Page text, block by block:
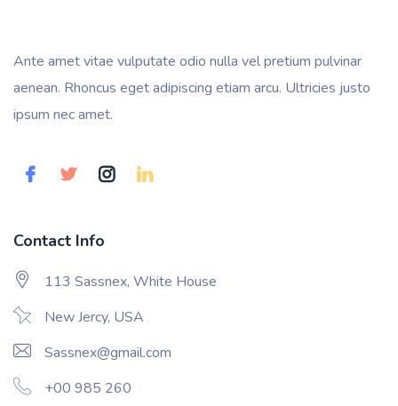
Ante amet vitae vulputate odio nulla vel pretium pulvinar
aenean. Rhoncus eget adipiscing etiam arcu. Ultricies justo
ipsum nec amet.
Contact Info
113 Sassnex, White House
New Jercy, USA
Sassnex@gmail.com
+00 985 260